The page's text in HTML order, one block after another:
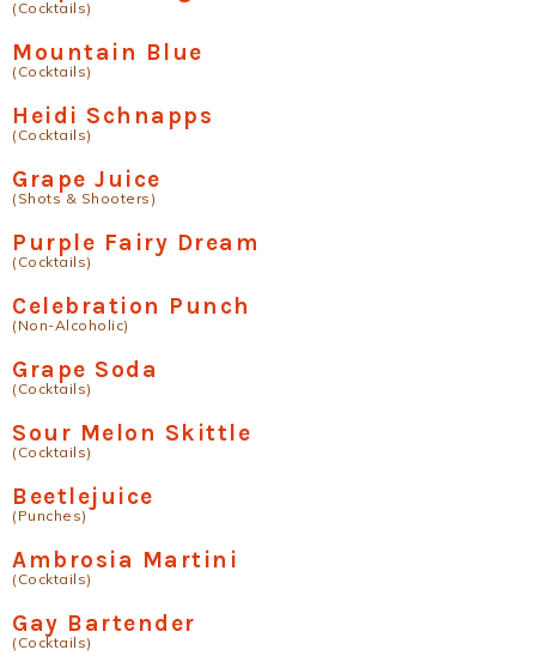
(Cocktails)
Mountain Blue
(Cocktails)
Heidi Schnapps
(Cocktails)
Grape Juice
(Shots & Shooters)
Purple Fairy Dream
(Cocktails)
Celebration Punch
(Non-Alcoholic)
Grape Soda
(Cocktails)
Sour Melon Skittle
(Cocktails)
Beetlejuice
(Punches)
Ambrosia Martini
(Cocktails)
Gay Bartender
(Cocktails)